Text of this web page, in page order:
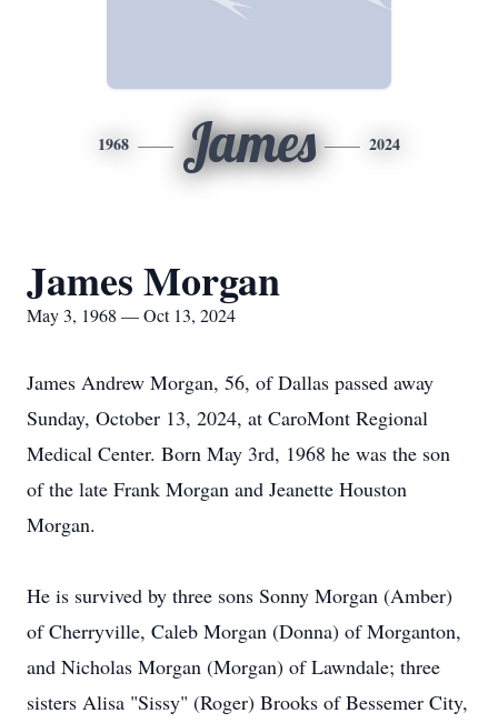
1968 James 2024
James Morgan
May 3, 1968 — Oct 13, 2024
James Andrew Morgan, 56, of Dallas passed away
Sunday, October 13, 2024, at CaroMont Regional
Medical Center. Born May 3rd, 1968 he was the son
of the late Frank Morgan and Jeanette Houston
Morgan.
He is survived by three sons Sonny Morgan (Amber)
of Cherryville, Caleb Morgan (Donna) of Morganton,
and Nicholas Morgan (Morgan) of Lawndale; three
sisters Alisa "Sissy" (Roger) Brooks of Bessemer City,